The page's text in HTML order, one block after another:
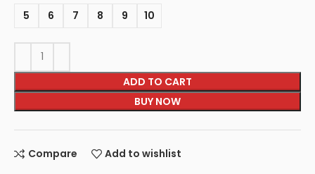
5 6 7 8 9 10
ADD TO CART
BUY NOW
Compare Add to wishlist